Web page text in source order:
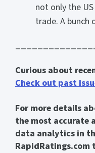
not only the
trade. A bunch
Curious about
Check out past
For more details
the most accurate
data analytics in
RapidRatings.com